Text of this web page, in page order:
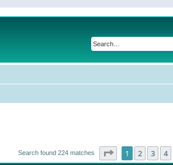
Search found 224 matches Page of 9
1 2 3 4